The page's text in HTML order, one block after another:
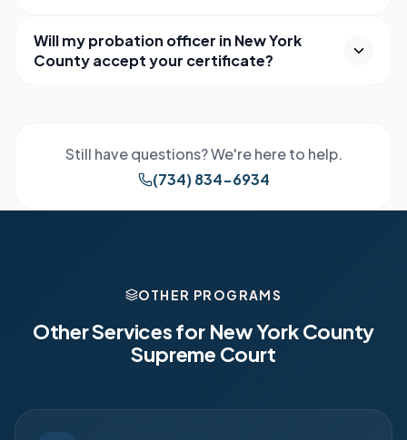
Will my probation officer in New York
County accept your certificate?
Still have questions? We're here to help.
(734) 834-6934
OTHER PROGRAMS
Other Services for New York County
Supreme Court